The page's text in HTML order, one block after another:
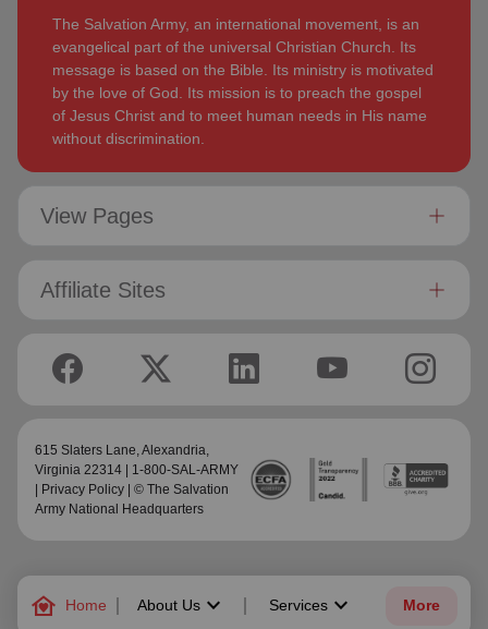
family_home Home About Uskeyboard_arrow_down Services keyboard_arrow_down More
The Salvation Army, an international movement, is an
evangelical part of the universal Christian Church. Its
message is based on the Bible. Its ministry is motivated
by the love of God. Its mission is to preach the gospel
of Jesus Christ and to meet human needs in His name
without discrimination.
View Pages
Affiliate Sites
615 Slaters Lane, Alexandria,
Virginia 22314 | 1-800-SAL-ARMY
Privacy Policy | © The Salvation
Army National Headquarters